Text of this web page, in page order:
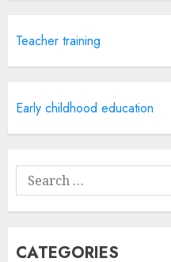
Teacher training
Early childhood education
Search
for:
CATEGORIES